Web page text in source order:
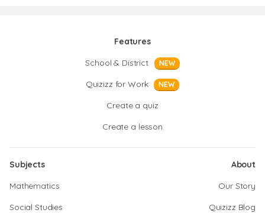
Features
School & District
NEW
Quizizz for Work NEW
Create a quiz
Create a lesson
Subjects
Mathematics
Social Studies
About
Our Story
Quizizz Blog